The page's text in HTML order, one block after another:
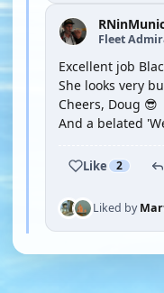
Fleet
Excellent job
She looks very
Cheers, Doug 😎
And a belated
Like 2
Liked by